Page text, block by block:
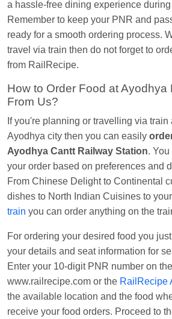
Cant.
SohaOrdered food inGOA
EXP atKota Jn.
Kunal Singh
Central
a hassle-free dining experience
Remember to keep your PNR and
ready for a smooth ordering process.
travel via train then do not forget to
from RailRecipe.
How to Order Food at Ayodhya
From Us?
If you're planning or travelling via train
Ayodhya city then you can easily
Ayodhya Cantt Railway Station.
your order based on preferences and
From Chinese Delight to Continental
dishes to North Indian Cuisines to
train you can order anything on the
For ordering your desired food you
your details and seat information for
Enter your 10-digit PNR number on
www.railrecipe.com or the RailRecipe
the available location and the food
receive your food orders. Proceed to